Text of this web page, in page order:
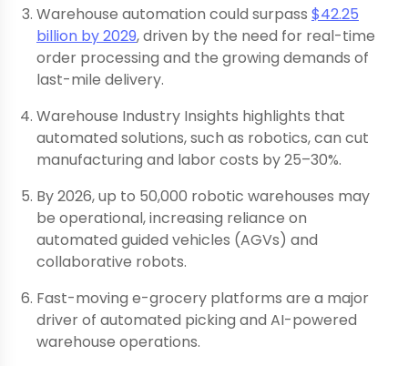
Warehouse automation could surpass $42.25
billion by 2029, driven by the need for real-time
order processing and the growing demands of
last-mile delivery.
Warehouse Industry Insights highlights that
automated solutions, such as robotics, can cut
manufacturing and labor costs by 25–30%.
By 2026, up to 50,000 robotic warehouses may
be operational, increasing reliance on
automated guided vehicles (AGVs) and
collaborative robots.
Fast-moving e-grocery platforms are a major
driver of automated picking and AI-powered
warehouse operations.